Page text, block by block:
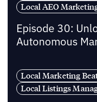
Local AEO
Episode 30:
Autonomous
Local Marketing
Local Listings